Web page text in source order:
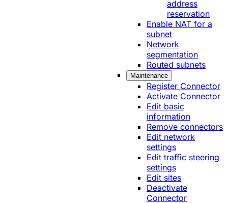
address
reservation
Enable NAT for a
subnet
Network
segmentation
Routed subnets
Maintenance
Register Connector
Activate Connector
Edit basic
information
Remove connectors
Edit network
settings
Edit traffic steering
settings
Edit sites
Deactivate
Connector